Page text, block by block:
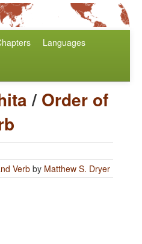
Languages
/ Order of
Verb by Matthew S. Dryer